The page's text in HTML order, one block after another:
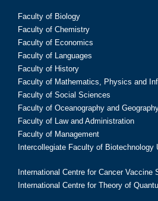
Faculty of Biology
Faculty of Chemistry
Faculty of Economics
Faculty of Languages
Faculty of History
Faculty of Mathematics, Physics and
Faculty of Social Sciences
Faculty of Oceanography and
Faculty of Law and Administration
Faculty of Management
Intercollegiate Faculty of Biotechnology
International Centre for Cancer Vaccine
International Centre for Theory of